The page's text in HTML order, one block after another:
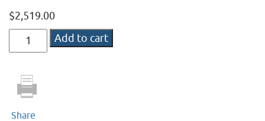
$2,519.00
1952
Add to cart
Share